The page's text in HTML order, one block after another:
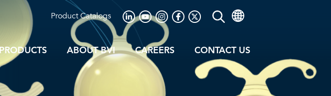
Product Catalogs
PRODUCTS ABOUT BVI CAREERS CONTACT US